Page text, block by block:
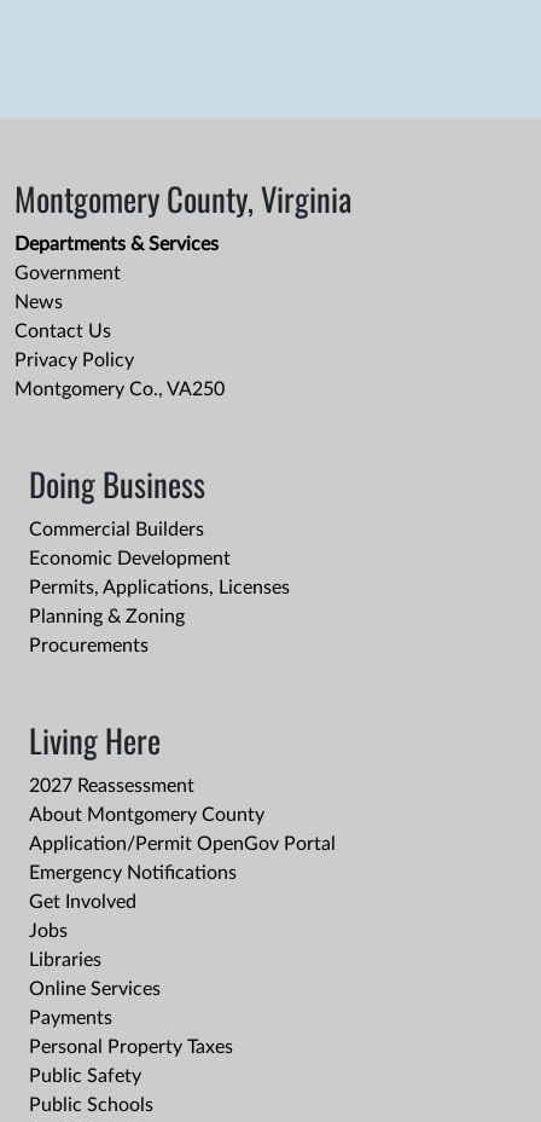
Montgomery County, Virginia
Departments & Services
Government
News
Contact Us
Privacy Policy
Montgomery Co., VA250
Doing Business
Commercial Builders
Economic Development
Permits, Applications, Licenses
Planning & Zoning
Procurements
Living Here
2027 Reassessment
About Montgomery County
Application/Permit OpenGov Portal
Emergency Notifications
Get Involved
Jobs
Libraries
Online Services
Payments
Personal Property Taxes
Public Safety
Public Schools